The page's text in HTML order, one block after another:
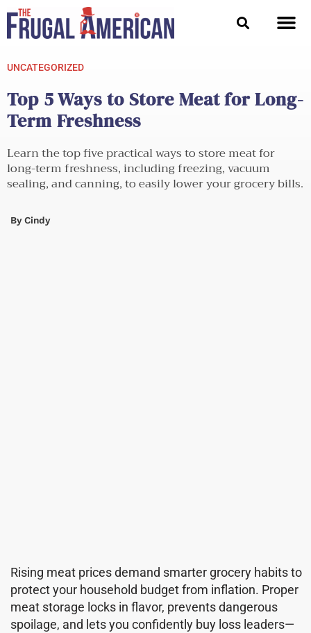
content
UNCATEGORIZED
Top 5 Ways to Store Meat for Long-
Term Freshness
Learn the top five practical ways to store meat for
long-term freshness, including freezing, vacuum
sealing, and canning, to easily lower your grocery bills.
ByCindy
Rising meat prices demand smarter grocery habits to
protect your household budget from inflation. Proper
meat storage locks in flavor, prevents dangerous
spoilage, and lets you confidently buy loss leaders—